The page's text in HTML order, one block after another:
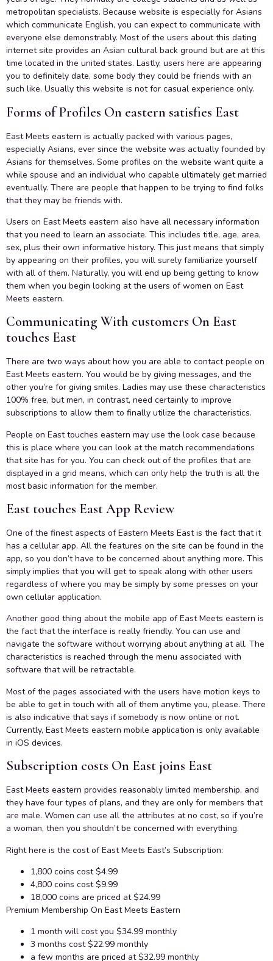
metropolitan specialists. Because website is especially for Asians
which communicate English, you can expect to communicate with
everyone else demonstrably. Most of the users about this dating
internet site provides an Asian cultural back ground but are at this
time located in the united states. Lastly, users here are appearing
you to definitely date, some body they could be friends with an
such like. Usually this website is not for casual experience only.
Forms of Profiles On eastern satisfies East
East Meets eastern is actually packed with various pages,
especially Asians, ever since the website was actually founded by
Asians for themselves. Some profiles on the website want quite a
while spouse and an individual who capable ultimately get married
eventually. There are people that happen to be trying to find folks
that they may be friends with.
Users on East Meets eastern also have all necessary information
that you need to learn an associate. This includes title, age, area,
sex, plus their own informative history. This just means that simply
by appearing on their profiles, you will surely familiarize yourself
with all of them. Naturally, you will end up being getting to know
them when you begin looking at the users of women on East
Meets eastern.
Communicating With customers On East
touches East
There are two ways about how you are able to contact people on
East Meets eastern. You would be by giving messages, and the
other you’re for giving smiles. Ladies may use these characteristics
100% free, but men, in contrast, need certainly to improve
subscriptions to allow them to finally utilize the characteristics.
People on East touches eastern may use the look case because
this is place where you can look at the match recommendations
that site has for you. You can check out of the profiles that are
displayed in a grid means, which can only help the truth is all the
most basic information for the member.
East touches East App Review
One of the finest aspects of Eastern Meets East is the fact that it
has a cellular app. All the features on the site can be found in the
app, so you don’t have to be concerned about anything more. This
simply implies that you will get to speak along with other users
regardless of where you may be simply by some presses on your
own cellular application.
Another good thing about the mobile app of East Meets eastern is
the fact that the interface is really friendly. You can use and
navigate the software without worrying about anything at all. The
characteristics is reached through the menu associated with
software that will be retractable.
Most of the pages associated with the users have motion keys to
be able to get in touch with all of them anytime you, please. There
is also indicative that says if somebody is now online or not.
Currently, East Meets eastern mobile application is only available
in iOS devices.
Subscription costs On East joins East
East Meets eastern provides reasonably limited membership, and
they have four types of plans, and they are only for members that
are male. Women can use all the attributes at no cost, so if you’re
a woman, then you shouldn’t be concerned with everything.
Right here is the cost of East Meets East’s Subscription:
1,800 coins cost $4.99
4,800 coins cost $9.99
18,000 coins are priced at $24.99
Premium Membership On East Meets Eastern
1 month will cost you $34.99 monthly
3 months cost $22.99 monthly
a few months are priced at $32.99 monthly